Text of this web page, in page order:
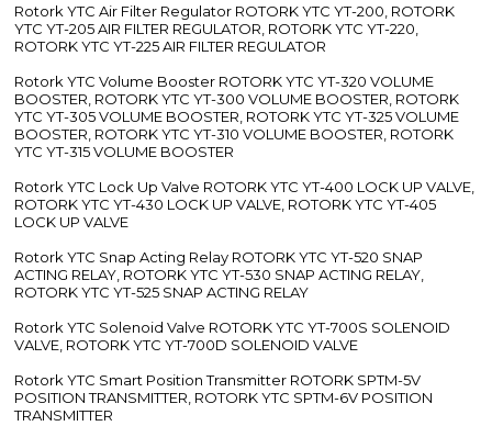
Rotork YTC Air Filter Regulator ROTORK YTC YT-200, ROTORK
YTC YT-205 AIR FILTER REGULATOR, ROTORK YTC YT-220,
ROTORK YTC YT-225 AIR FILTER REGULATOR
Rotork YTC Volume Booster ROTORK YTC YT-320 VOLUME
BOOSTER, ROTORK YTC YT-300 VOLUME BOOSTER, ROTORK
YTC YT-305 VOLUME BOOSTER, ROTORK YTC YT-325 VOLUME
BOOSTER, ROTORK YTC YT-310 VOLUME BOOSTER, ROTORK
YTC YT-315 VOLUME BOOSTER
Rotork YTC Lock Up Valve ROTORK YTC YT-400 LOCK UP VALVE,
ROTORK YTC YT-430 LOCK UP VALVE, ROTORK YTC YT-405
LOCK UP VALVE
Rotork YTC Snap Acting Relay ROTORK YTC YT-520 SNAP
ACTING RELAY, ROTORK YTC YT-530 SNAP ACTING RELAY,
ROTORK YTC YT-525 SNAP ACTING RELAY
Rotork YTC Solenoid Valve ROTORK YTC YT-700S SOLENOID
VALVE, ROTORK YTC YT-700D SOLENOID VALVE
Rotork YTC Smart Position Transmitter ROTORK SPTM-5V
POSITION TRANSMITTER, ROTORK YTC SPTM-6V POSITION
TRANSMITTER